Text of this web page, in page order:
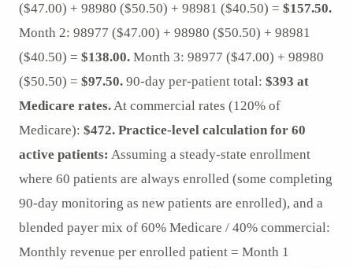
($47.00) + 98980 ($50.50) + 98981 ($40.50) = $157.50.
Month 2: 98977 ($47.00) + 98980 ($50.50) + 98981
($40.50) = $138.00. Month 3: 98977 ($47.00) + 98980
($50.50) = $97.50. 90-day per-patient total: $393 at
Medicare rates.At commercial rates (120% of
Medicare): $472. Practice-level calculation for 60
active patients: Assuming a steady-state enrollment
where 60 patients are always enrolled (some completing
90-day monitoring as new patients are enrolled), and a
blended payer mix of 60% Medicare / 40% commercial:
Monthly revenue per enrolled patient = Month 1